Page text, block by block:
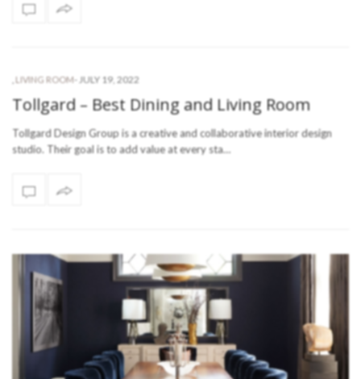
LIVING ROOM- JULY 19, 2022
Tollgard – Best Dining and Living Room
Tollgard Design Group is a creative and collaborative interior design
studio. Their goal is to add value at every sta…